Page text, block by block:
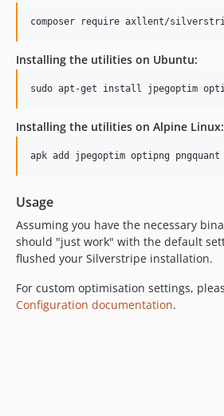
composer require axllent/
Installing the utilities on Ubuntu:
sudo apt-get install jpegoptim
Installing the utilities on Alpine Linux:
apk add jpegoptim optipng
Usage
Assuming you have the necessary
should "just work" with the default
flushed your Silverstripe installation.
For custom optimisation settings,
Configuration documentation.